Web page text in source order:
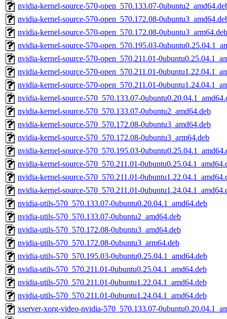
nvidia-kernel-source-570-open_570.133.07-
nvidia-kernel-source-570-open_570.172.08-
nvidia-kernel-source-570-open_570.172.08-0ubuntu3_arm64.deb
nvidia-kernel-source-570-open_570.195.03-
nvidia-kernel-source-570-open_570.211.01-
nvidia-kernel-source-570-open_570.211.01-
nvidia-kernel-source-570-open_570.211.01-
nvidia-kernel-source-570_570.133.07-
nvidia-kernel-source-570_570.133.07-0ubuntu2_amd64.deb
nvidia-kernel-source-570_570.172.08-0ubuntu3_amd64.deb
nvidia-kernel-source-570_570.172.08-0ubuntu3_arm64.deb
nvidia-kernel-source-570_570.195.03-
nvidia-kernel-source-570_570.211.01-
nvidia-kernel-source-570_570.211.01-
nvidia-kernel-source-570_570.211.01-
nvidia-utils-570_570.133.07-0ubuntu0.20.04.1_amd64.deb
nvidia-utils-570_570.133.07-0ubuntu2_amd64.deb
nvidia-utils-570_570.172.08-0ubuntu3_amd64.deb
nvidia-utils-570_570.172.08-0ubuntu3_arm64.deb
nvidia-utils-570_570.195.03-0ubuntu0.25.04.1_amd64.deb
nvidia-utils-570_570.211.01-0ubuntu0.25.04.1_amd64.deb
nvidia-utils-570_570.211.01-0ubuntu1.22.04.1_amd64.deb
nvidia-utils-570_570.211.01-0ubuntu1.24.04.1_amd64.deb
xserver-xorg-video-nvidia-570_570.133.07-